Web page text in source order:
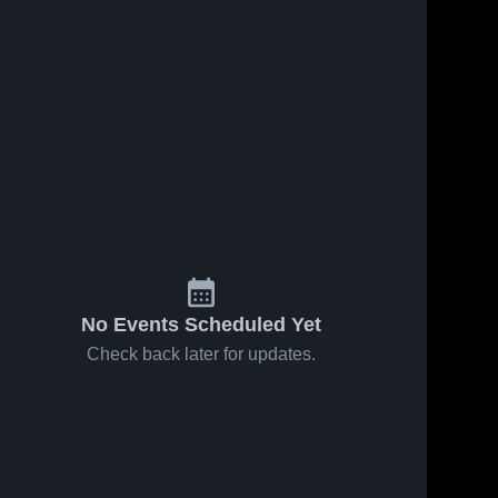
No Events Scheduled Yet
Check back later for updates.